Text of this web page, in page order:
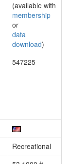
(available with
membership
or
data
download)
547225
Recreational